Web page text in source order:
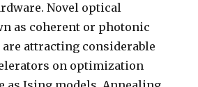
Novel optical
as coherent or photonic
attracting considerable
on optimization